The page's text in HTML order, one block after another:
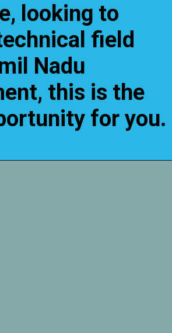
looking to
field
Nadu
this is the
for you.